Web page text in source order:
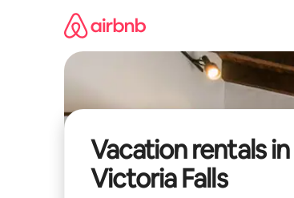
Vacation rentals in
Victoria Falls